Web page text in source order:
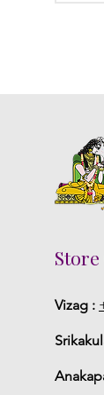
Store
Vizag :